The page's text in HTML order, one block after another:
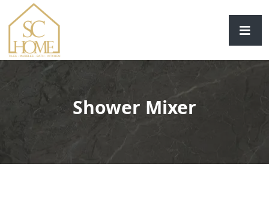
Shower Mixer